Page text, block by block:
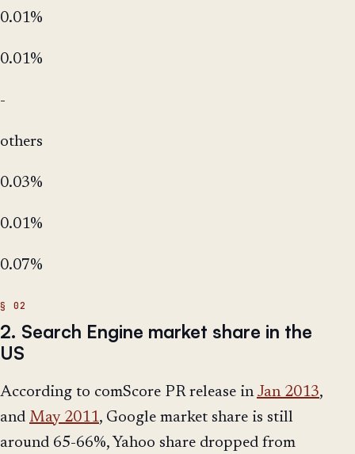
0.01%
0.01%
-
others
0.03%
0.01%
0.07%
2. Search Engine market share in the
US
According to comScore PR release in Jan 2013,
and May 2011, Google market share is still
around 65-66%, Yahoo share dropped from